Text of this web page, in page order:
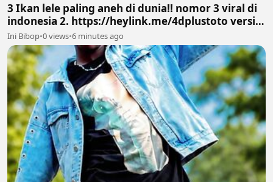
3 Ikan lele paling aneh di dunia!! nomor 3 viral di
indonesia 2. https://heylink.me/4dplustoto versi
PLUSTOTO4D
Ini Bibop•0 views•6 minutes ago